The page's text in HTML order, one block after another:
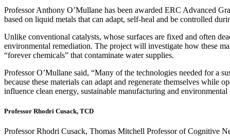
Professor Anthony O’Mullane has been awarded ERC Advanced
based on liquid metals that can adapt, self-heal and be controlled
Unlike conventional catalysts, whose surfaces are fixed and often
environmental remediation. The project will investigate how these
“forever chemicals” that contaminate water supplies.
Professor O’Mullane said, “Many of the technologies needed for a
because these materials can adapt and regenerate themselves
influence clean energy, sustainable manufacturing and environmental
Professor Rhodri Cusack, TCD
Professor Rhodri Cusack, Thomas Mitchell Professor of Cognitive